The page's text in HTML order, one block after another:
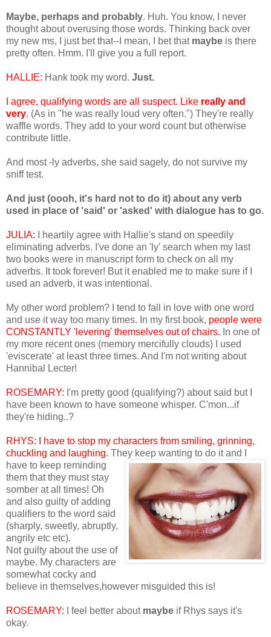
Maybe, perhaps and probably. Huh. You know, I never
thought about overusing those words. Thinking back over
my new ms, I just bet that--I mean, I bet that maybe is there
pretty often. Hmm. I'll give you a full report.
HALLIE: Hank took my word. Just.
I agree, qualifying words are all suspect. Like really and
very. (As in "he was really loud very often.") They're really
waffle words. They add to your word count but otherwise
contribute little.
And most -ly adverbs, she said sagely, do not survive my
sniff test.
And just (oooh, it's hard not to do it) about any verb
used in place of 'said' or 'asked' with dialogue has to go.
JULIA: I heartily agree with Hallie's stand on speedily
eliminating adverbs. I've done an 'ly' search when my last
two books were in manuscript form to check on all my
adverbs. It took forever! But it enabled me to make sure if I
used an adverb, it was intentional.
My other word problem? I tend to fall in love with one word
and use it way too many times. In my first book, people were
CONSTANTLY 'levering' themselves out of chairs. In one of
my more recent ones (memory mercifully clouds) I used
'eviscerate' at least three times. And I'm not writing about
Hannibal Lecter!
ROSEMARY: I'm pretty good (qualifying?) about said but I
have been known to have someone whisper. C'mon...if
they're hiding..?
RHYS: I
have to stop my characters from smiling, grinning,
chuckling and laughing. They keep wanting to do it and I
have to keep reminding
them that they must stay
somber at all times! Oh
and also guilty of adding
qualifiers to the word said
(sharply, sweetly, abruptly,
angrily etc etc).
Not guilty about the use of
maybe. My characters are
somewhat cocky and
believe in themselves,however misguided this is!
ROSEMARY: I feel better about maybe if Rhys says it's
okay.